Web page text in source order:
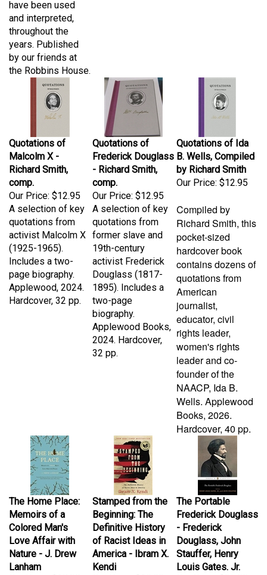
and interpreted,
throughout the
years. Published
by our friends at
the Robbins House.
Malcolm X -
Richard Smith,
comp.
Our Price:
Quotations of
Frederick Douglass
- Richard Smith,
comp.
Our Price:
B. Wells, Compiled
by Richard Smith
Our Price:$12.95
A selection of key
quotations from
activist Malcolm X
(1925-1965).
Includes a two-
page biography.
Applewood, 2024.
Hardcover, 32 pp.
A selection of key
quotations from
former slave and
19th-century
activist Frederick
Douglass (1817-
1895). Includes a
two-page
biography.
Applewood Books,
2024. Hardcover,
32 pp.
Richard Smith, this
pocket-sized
hardcover book
contains dozens of
quotations from
American
journalist,
educator, civil
rights leader,
women's rights
leader and co-
founder of the
NAACP, Ida B.
Wells.Applewood
Books, 2026.
Hardcover, 40 pp.
The Home Place:
Memoirs of a
Colored Man's
Love Affair with
Nature - J. Drew
Lanham
Our Price:
Stamped from the
Beginning: The
Definitive History
of Racist Ideas in
America - Ibram X.
Kendi
Our Price:
The Portable
Frederick Douglass
- Frederick
Douglass, John
Stauffer, Henry
Louis Gates. Jr.
Our Price:$25.00